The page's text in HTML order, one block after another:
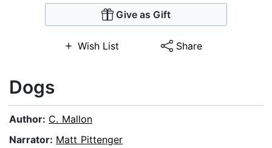
Give as Gift
Wish List Share
Dogs
Author: C. Mallon
Narrator: Matt Pittenger